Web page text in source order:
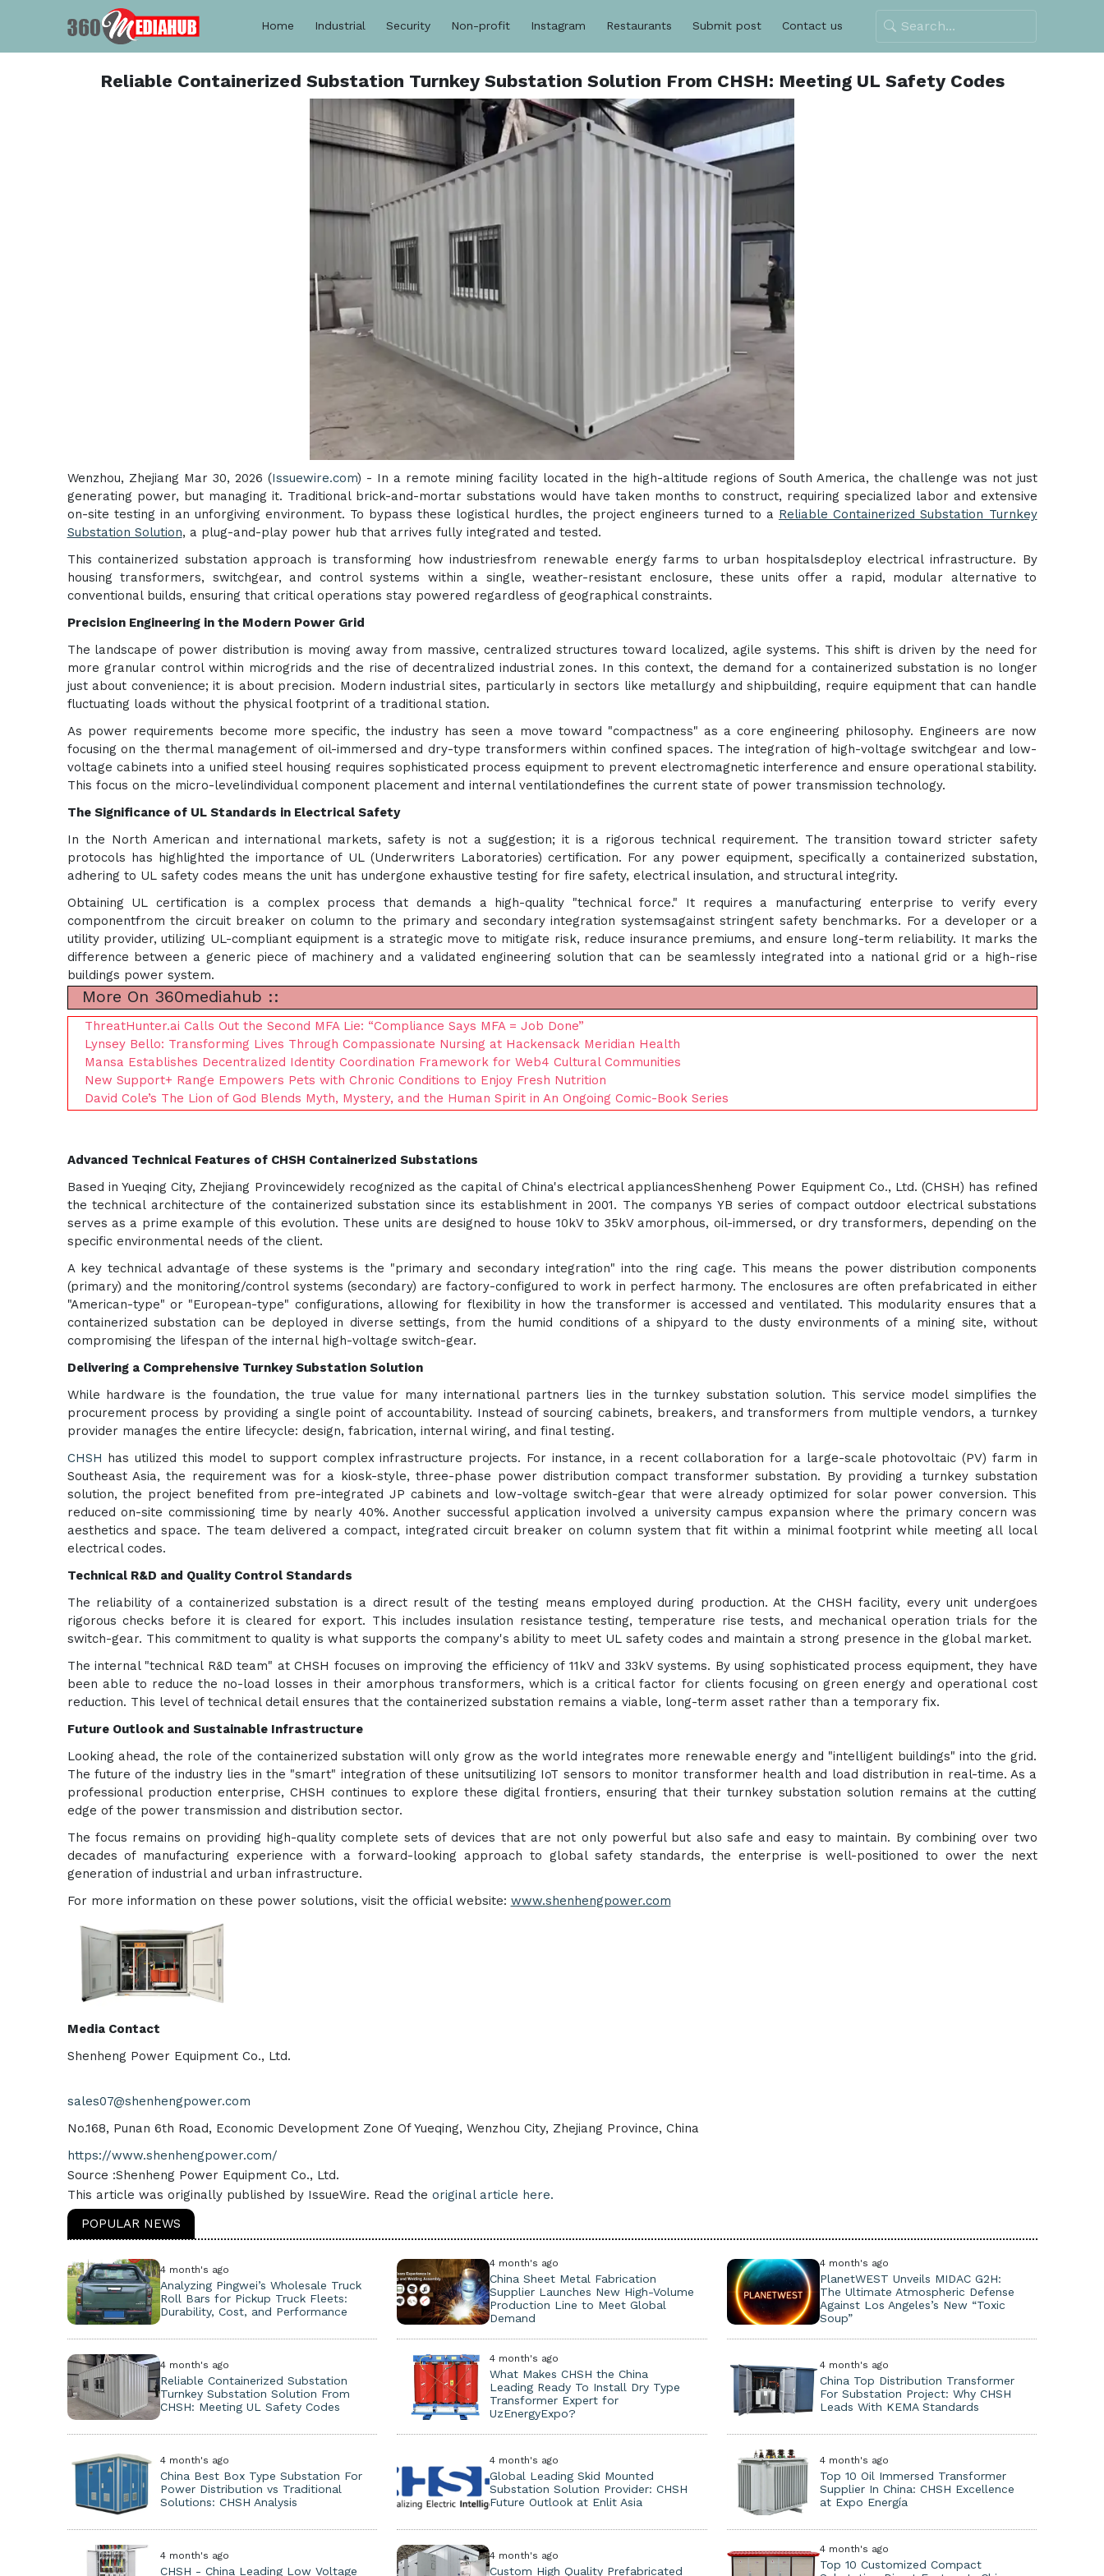
Home Industrial Security Non-profit Instagram Restaurants Submit post Contact us
Reliable Containerized Substation Turnkey Substation Solution From CHSH: Meeting UL Safety Codes
Wenzhou, Zhejiang Mar 30, 2026 (Issuewire.com) - In a remote mining facility located in the high-altitude regions of South America, the challenge was not just
generating power, but managing it. Traditional brick-and-mortar substations would have taken months to construct, requiring specialized labor and extensive
on-site testing in an unforgiving environment. To bypass these logistical hurdles, the project engineers turned to a Reliable Containerized Substation Turnkey
Substation Solution, a plug-and-play power hub that arrives fully integrated and tested.
This containerized substation approach is transforming how industriesfrom renewable energy farms to urban hospitalsdeploy electrical infrastructure. By
housing transformers, switchgear, and control systems within a single, weather-resistant enclosure, these units offer a rapid, modular alternative to
conventional builds, ensuring that critical operations stay powered regardless of geographical constraints.
Precision Engineering in the Modern Power Grid
The landscape of power distribution is moving away from massive, centralized structures toward localized, agile systems. This shift is driven by the need for
more granular control within microgrids and the rise of decentralized industrial zones. In this context, the demand for a containerized substation is no longer
just about convenience; it is about precision. Modern industrial sites, particularly in sectors like metallurgy and shipbuilding, require equipment that can handle
fluctuating loads without the physical footprint of a traditional station.
As power requirements become more specific, the industry has seen a move toward "compactness" as a core engineering philosophy. Engineers are now
focusing on the thermal management of oil-immersed and dry-type transformers within confined spaces. The integration of high-voltage switchgear and low-
voltage cabinets into a unified steel housing requires sophisticated process equipment to prevent electromagnetic interference and ensure operational stability.
This focus on the micro-levelindividual component placement and internal ventilationdefines the current state of power transmission technology.
The Significance of UL Standards in Electrical Safety
In the North American and international markets, safety is not a suggestion; it is a rigorous technical requirement. The transition toward stricter safety
protocols has highlighted the importance of UL (Underwriters Laboratories) certification. For any power equipment, specifically a containerized substation,
adhering to UL safety codes means the unit has undergone exhaustive testing for fire safety, electrical insulation, and structural integrity.
Obtaining UL certification is a complex process that demands a high-quality "technical force." It requires a manufacturing enterprise to verify every
componentfrom the circuit breaker on column to the primary and secondary integration systemsagainst stringent safety benchmarks. For a developer or a
utility provider, utilizing UL-compliant equipment is a strategic move to mitigate risk, reduce insurance premiums, and ensure long-term reliability. It marks the
difference between a generic piece of machinery and a validated engineering solution that can be seamlessly integrated into a national grid or a high-rise
buildings power system.
More On 360mediahub ::
ThreatHunter.ai Calls Out the Second MFA Lie: “Compliance Says MFA = Job Done”
Lynsey Bello: Transforming Lives Through Compassionate Nursing at Hackensack Meridian Health
Mansa Establishes Decentralized Identity Coordination Framework for Web4 Cultural Communities
New Support+ Range Empowers Pets with Chronic Conditions to Enjoy Fresh Nutrition
David Cole’s The Lion of God Blends Myth, Mystery, and the Human Spirit in An Ongoing Comic-Book Series
Advanced Technical Features of CHSH Containerized Substations
Based in Yueqing City, Zhejiang Provincewidely recognized as the capital of China's electrical appliancesShenheng Power Equipment Co., Ltd. (CHSH) has refined
the technical architecture of the containerized substation since its establishment in 2001. The companys YB series of compact outdoor electrical substations
serves as a prime example of this evolution. These units are designed to house 10kV to 35kV amorphous, oil-immersed, or dry transformers, depending on the
specific environmental needs of the client.
A key technical advantage of these systems is the "primary and secondary integration" into the ring cage. This means the power distribution components
(primary) and the monitoring/control systems (secondary) are factory-configured to work in perfect harmony. The enclosures are often prefabricated in either
"American-type" or "European-type" configurations, allowing for flexibility in how the transformer is accessed and ventilated. This modularity ensures that a
containerized substation can be deployed in diverse settings, from the humid conditions of a shipyard to the dusty environments of a mining site, without
compromising the lifespan of the internal high-voltage switch-gear.
Delivering a Comprehensive Turnkey Substation Solution
While hardware is the foundation, the true value for many international partners lies in the turnkey substation solution. This service model simplifies the
procurement process by providing a single point of accountability. Instead of sourcing cabinets, breakers, and transformers from multiple vendors, a turnkey
provider manages the entire lifecycle: design, fabrication, internal wiring, and final testing.
CHSH has utilized this model to support complex infrastructure projects. For instance, in a recent collaboration for a large-scale photovoltaic (PV) farm in
Southeast Asia, the requirement was for a kiosk-style, three-phase power distribution compact transformer substation. By providing a turnkey substation
solution, the project benefited from pre-integrated JP cabinets and low-voltage switch-gear that were already optimized for solar power conversion. This
reduced on-site commissioning time by nearly 40%. Another successful application involved a university campus expansion where the primary concern was
aesthetics and space. The team delivered a compact, integrated circuit breaker on column system that fit within a minimal footprint while meeting all local
electrical codes.
Technical R&D and Quality Control Standards
The reliability of a containerized substation is a direct result of the testing means employed during production. At the CHSH facility, every unit undergoes
rigorous checks before it is cleared for export. This includes insulation resistance testing, temperature rise tests, and mechanical operation trials for the
switch-gear. This commitment to quality is what supports the company's ability to meet UL safety codes and maintain a strong presence in the global market.
The internal "technical R&D team" at CHSH focuses on improving the efficiency of 11kV and 33kV systems. By using sophisticated process equipment, they have
been able to reduce the no-load losses in their amorphous transformers, which is a critical factor for clients focusing on green energy and operational cost
reduction. This level of technical detail ensures that the containerized substation remains a viable, long-term asset rather than a temporary fix.
Future Outlook and Sustainable Infrastructure
Looking ahead, the role of the containerized substation will only grow as the world integrates more renewable energy and "intelligent buildings" into the grid.
The future of the industry lies in the "smart" integration of these unitsutilizing IoT sensors to monitor transformer health and load distribution in real-time. As a
professional production enterprise, CHSH continues to explore these digital frontiers, ensuring that their turnkey substation solution remains at the cutting
edge of the power transmission and distribution sector.
The focus remains on providing high-quality complete sets of devices that are not only powerful but also safe and easy to maintain. By combining over two
decades of manufacturing experience with a forward-looking approach to global safety standards, the enterprise is well-positioned to ower the next
generation of industrial and urban infrastructure.
For more information on these power solutions, visit the official website: www.shenhengpower.com
Media Contact
Shenheng Power Equipment Co., Ltd.
sales07@shenhengpower.com
No.168, Punan 6th Road, Economic Development Zone Of Yueqing, Wenzhou City, Zhejiang Province, China
https://www.shenhengpower.com/
Source :Shenheng Power Equipment Co., Ltd.
This article was originally published by IssueWire. Read the original article here.
POPULAR NEWS
4 month's ago
Analyzing Pingwei’s Wholesale Truck
Roll Bars for Pickup Truck Fleets:
Durability, Cost, and Performance
4 month's ago
China Sheet Metal Fabrication
Supplier Launches New High-Volume
Production Line to Meet Global
Demand
4 month's ago
PlanetWEST Unveils MIDAC G2H:
The Ultimate Atmospheric Defense
Against Los Angeles’s New “Toxic
Soup”
4 month's ago
Reliable Containerized Substation
Turnkey Substation Solution From
CHSH: Meeting UL Safety Codes
4 month's ago
What Makes CHSH the China
Leading Ready To Install Dry Type
Transformer Expert for
UzEnergyExpo?
4 month's ago
China Top Distribution Transformer
For Substation Project: Why CHSH
Leads With KEMA Standards
4 month's ago
China Best Box Type Substation For
Power Distribution vs Traditional
Solutions: CHSH Analysis
4 month's ago
Global Leading Skid Mounted
Substation Solution Provider: CHSH
Future Outlook at Enlit Asia
4 month's ago
Top 10 Oil Immersed Transformer
Supplier In China: CHSH Excellence
at Expo Energía
4 month's ago
CHSH - China Leading Low Voltage
4 month's ago
Custom High Quality Prefabricated
4 month's ago
Top 10 Customized Compact